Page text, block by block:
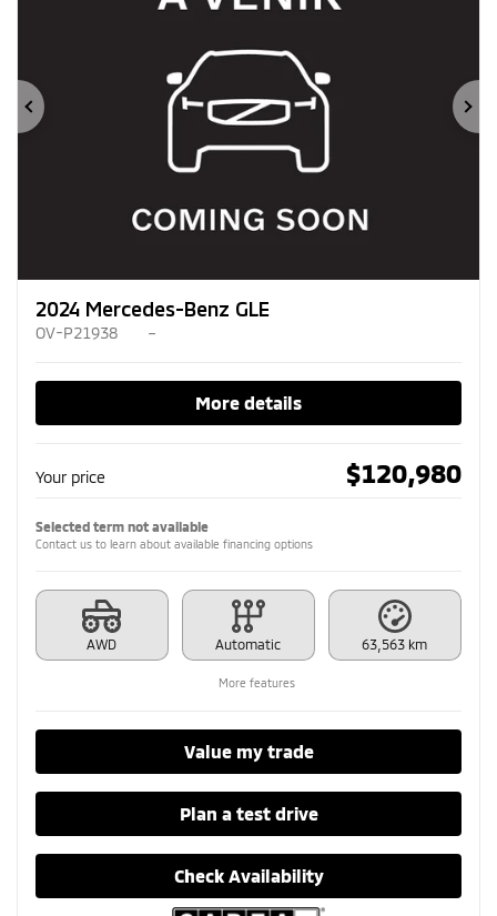
Previous
2024 Mercedes-Benz GLE
OV-P21938 –
More details
Your price $120,980
Selected term not available
Contact us to learn about available financing options
AWD Automatic 63,563 km
More features
Value my trade
Plan a test drive
Check Availability